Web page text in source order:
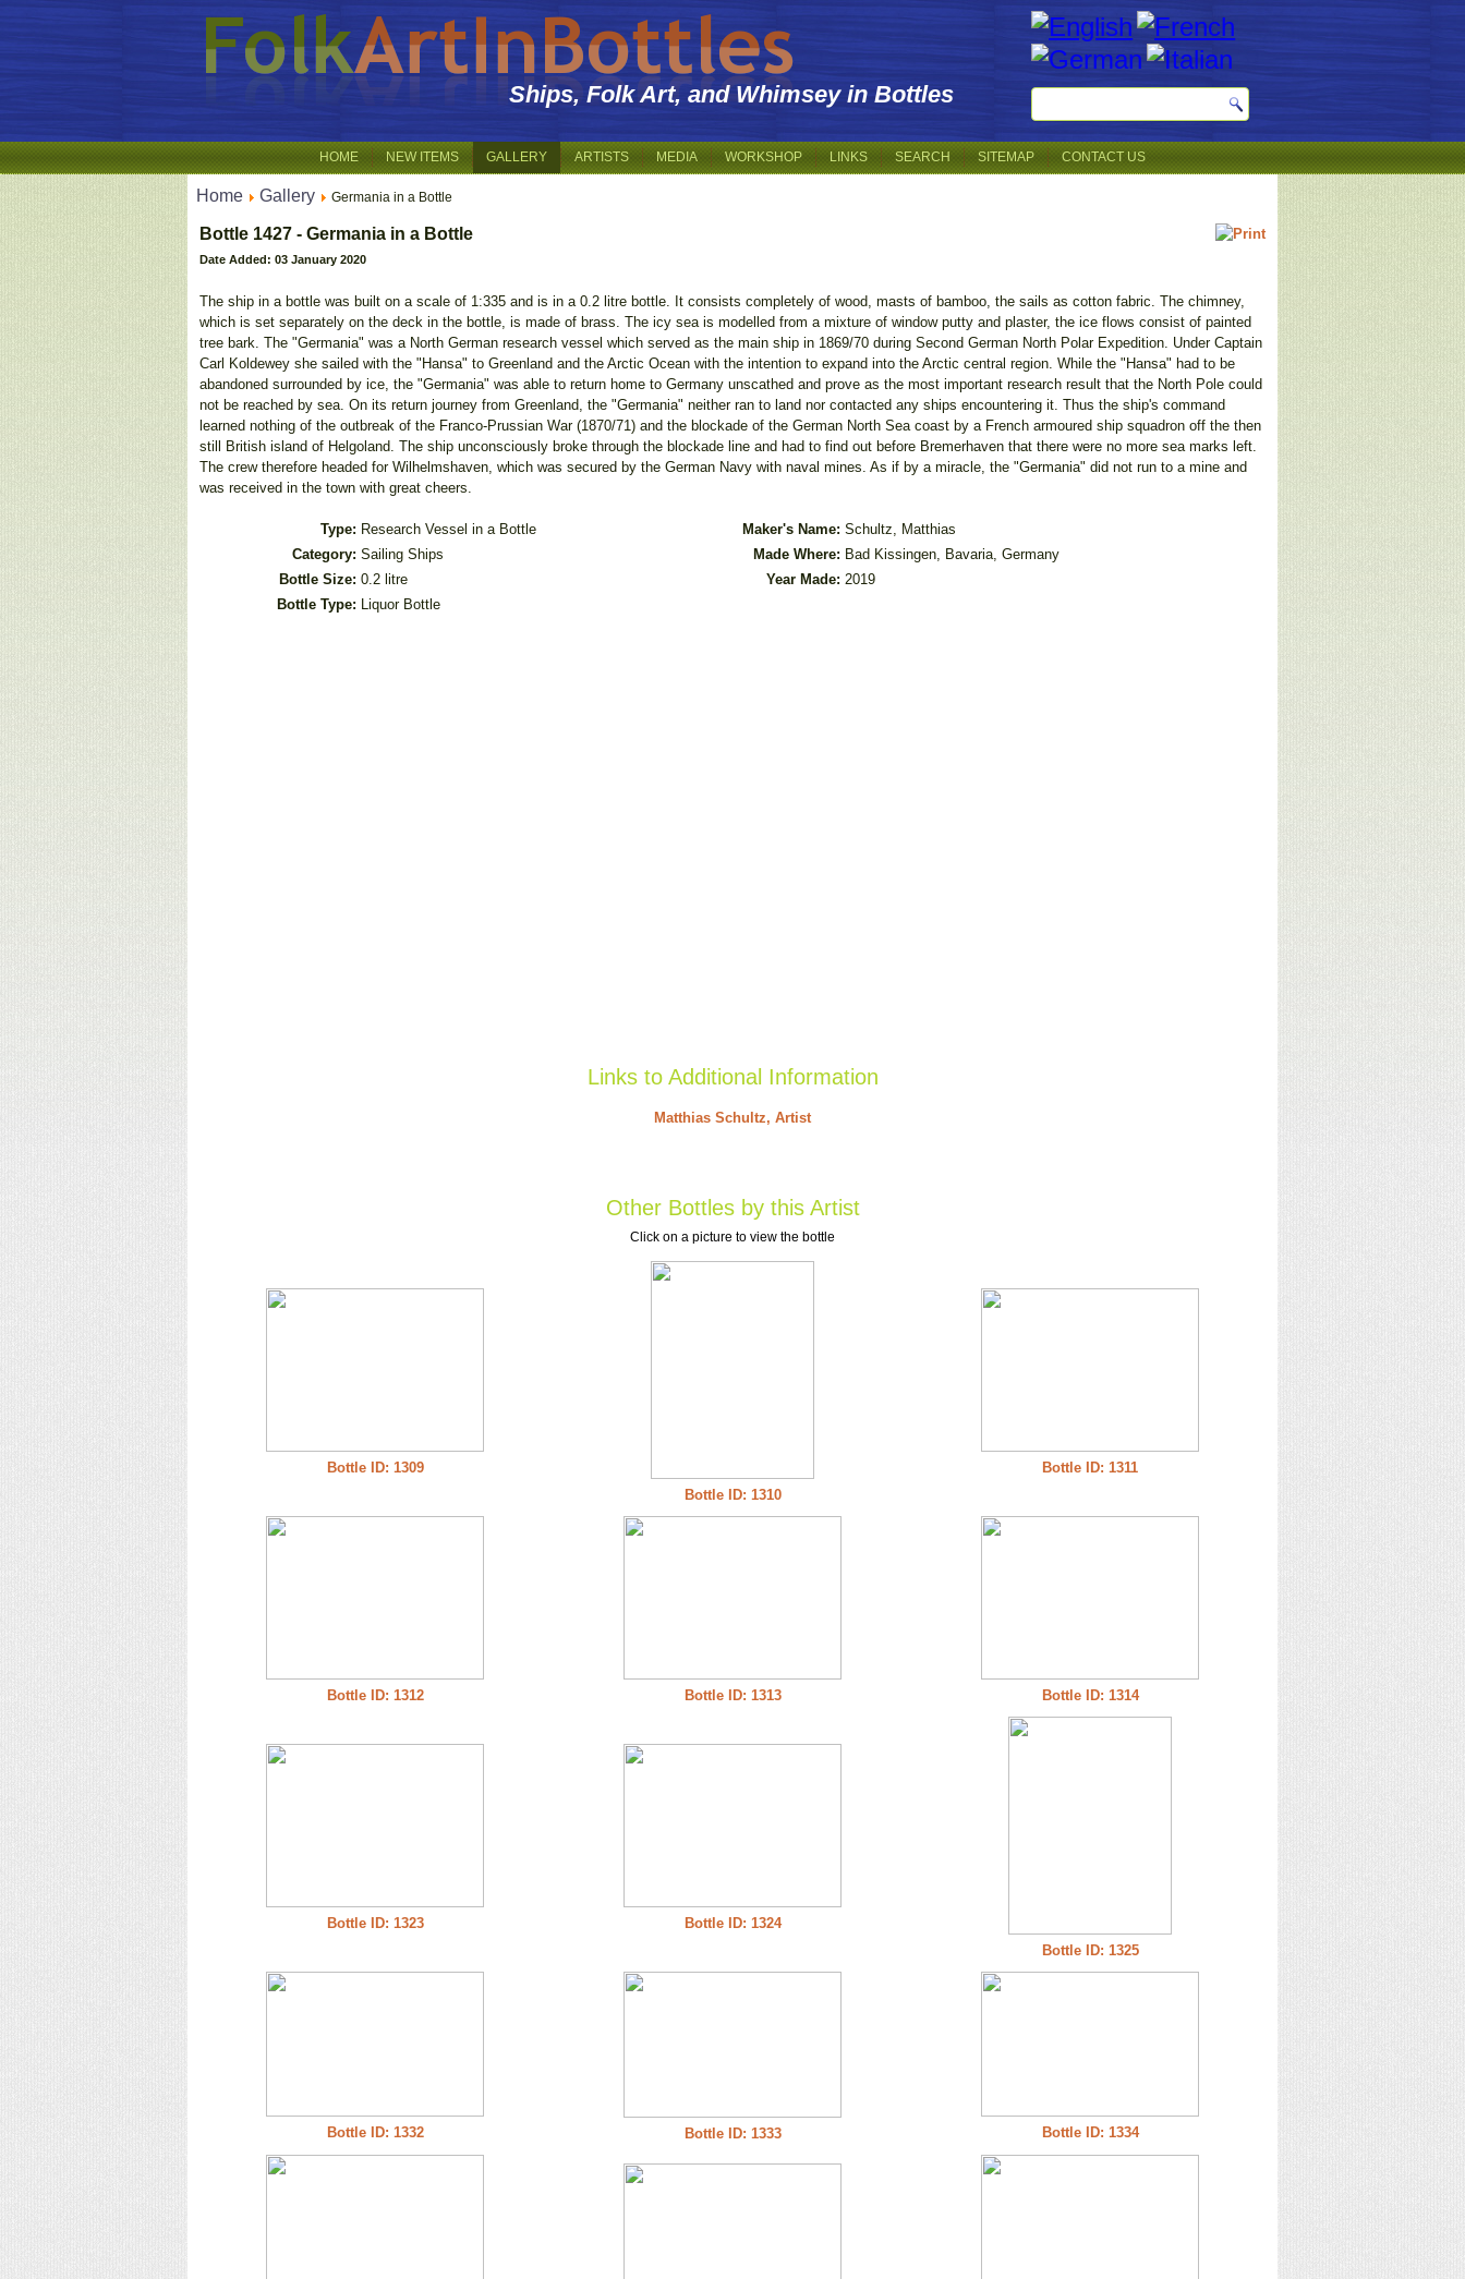
Ships, Folk Art, and Whimsey in Bottles
HOME NEW ITEMS GALLERY ARTISTS MEDIA WORKSHOP LINKS SEARCH SITEMAP CONTACT US
Home Gallery Germania in a Bottle
Bottle 1427 - Germania in a Bottle
Date Added: 03 January 2020
The ship in a bottle was built on a scale of 1:335 and is in a 0.2 litre bottle. It consists completely of wood, masts of bamboo, the sails as cotton fabric. The chimney,
which is set separately on the deck in the bottle, is made of brass. The icy sea is modelled from a mixture of window putty and plaster, the ice flows consist of painted
tree bark. The "Germania" was a North German research vessel which served as the main ship in 1869/70 during Second German North Polar Expedition. Under Captain
Carl Koldewey she sailed with the "Hansa" to Greenland and the Arctic Ocean with the intention to expand into the Arctic central region. While the "Hansa" had to be
abandoned surrounded by ice, the "Germania" was able to return home to Germany unscathed and prove as the most important research result that the North Pole could
not be reached by sea. On its return journey from Greenland, the "Germania" neither ran to land nor contacted any ships encountering it. Thus the ship's command
learned nothing of the outbreak of the Franco-Prussian War (1870/71) and the blockade of the German North Sea coast by a French armoured ship squadron off the then
still British island of Helgoland. The ship unconsciously broke through the blockade line and had to find out before Bremerhaven that there were no more sea marks left.
The crew therefore headed for Wilhelmshaven, which was secured by the German Navy with naval mines. As if by a miracle, the "Germania" did not run to a mine and
was received in the town with great cheers.
Type: Research Vessel in a Bottle Maker's Name: Schultz, Matthias
Category: Sailing Ships Made Where: Bad Kissingen, Bavaria, Germany
Bottle Size: 0.2 litre Year Made: 2019
Bottle Type: Liquor Bottle
Links to Additional Information
Matthias Schultz, Artist
Other Bottles by this Artist
Click on a picture to view the bottle
Bottle ID: 1309
Bottle ID: 1310
Bottle ID: 1311
Bottle ID: 1312 Bottle ID: 1313 Bottle ID: 1314
Bottle ID: 1323
Bottle ID: 1324
Bottle ID: 1325
Bottle ID: 1332 Bottle ID: 1333 Bottle ID: 1334